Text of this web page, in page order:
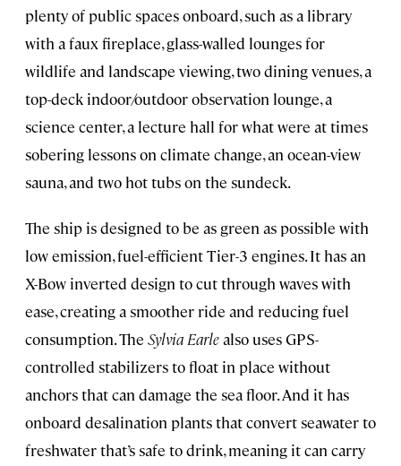
plenty of public spaces onboard, such as a library
with a faux fireplace, glass-walled lounges for
wildlife and landscape viewing, two dining venues, a
top-deck indoor/outdoor observation lounge, a
science center, a lecture hall for what were at times
sobering lessons on climate change, an ocean-view
sauna, and two hot tubs on the sundeck.
The ship is designed to be as green as possible with
low emission, fuel-efficient Tier-3 engines. It has an
X-Bow inverted design to cut through waves with
ease, creating a smoother ride and reducing fuel
consumption. The Sylvia Earlealso uses GPS-
controlled stabilizers to float in place without
anchors that can damage the sea floor. And it has
onboard desalination plants that convert seawater to
freshwater that’s safe to drink, meaning it can carry